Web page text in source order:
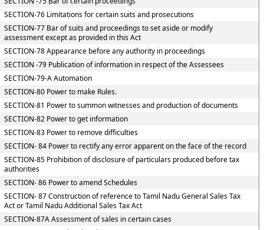
SECTION-76 Limitations for certain suits and prosecutions
SECTION-77 Bar of suits and proceedings to set aside or modify
assessment except as provided in this Act
SECTION-78 Appearance before any authority in proceedings
SECTION -79 Publication of information in respect of the Assessees
SECTION-79-A Automation
SECTION-80 Power to make Rules.
SECTION-81 Power to summon witnesses and production of documents
SECTION-82 Power to get information
SECTION-83 Power to remove difficulties
SECTION- 84 Power to rectify any error apparent on the face of the record
SECTION-85 Prohibition of disclosure of particulars produced before tax
authorities
SECTION- 86 Power to amend Schedules
SECTION- 87 Construction of reference to Tamil Nadu General Sales Tax
Act or Tamil Nadu Additional Sales Tax Act
SECTION-87A Assessment of sales in certain cases